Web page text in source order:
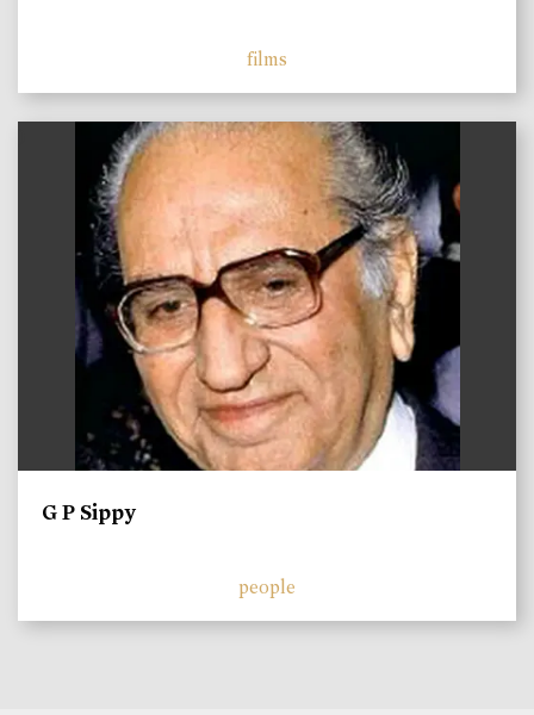
films
G P Sippy
people